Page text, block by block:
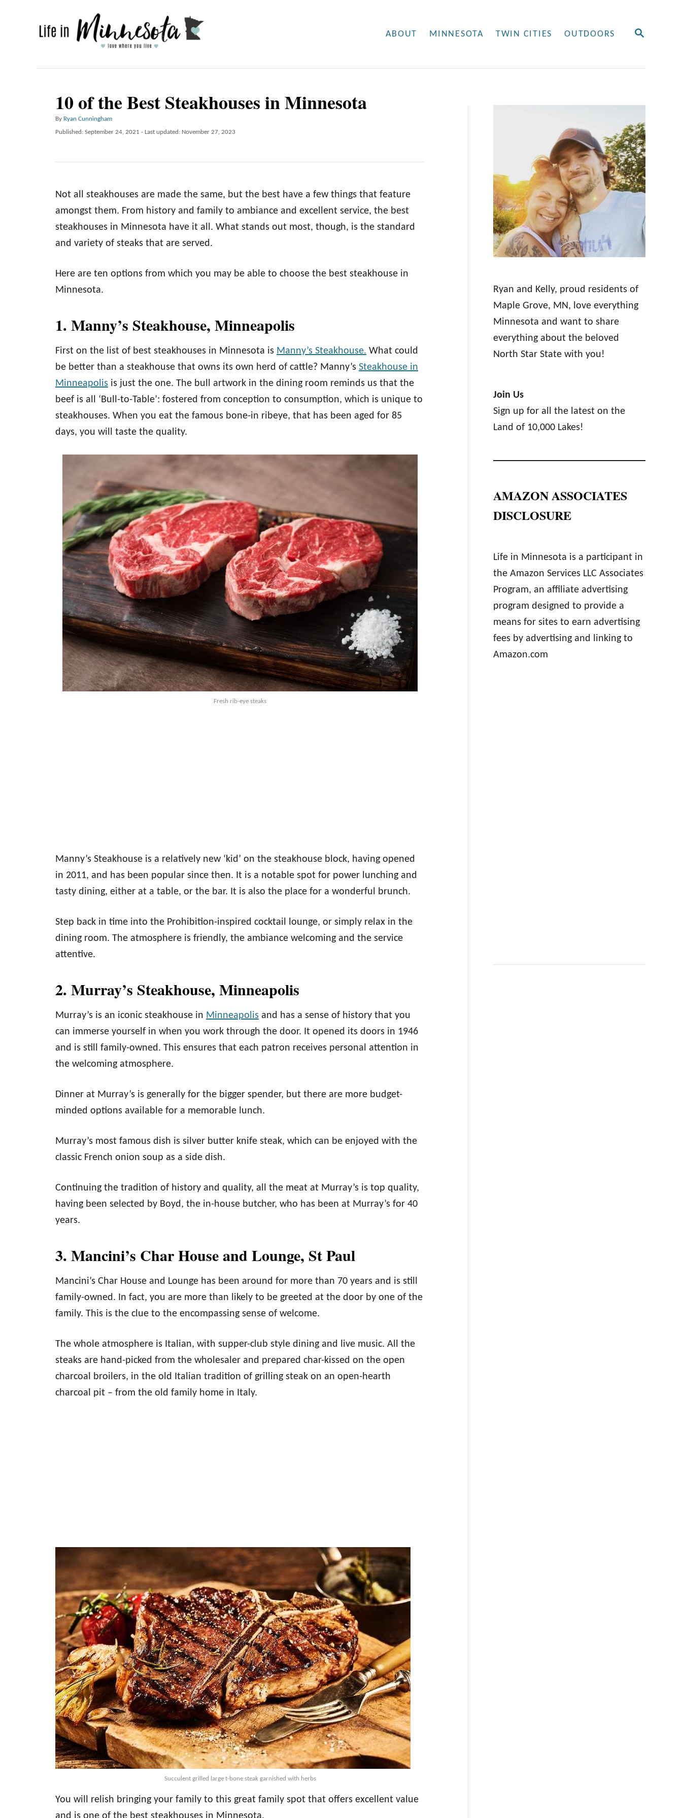
S
C
ABOUT MINNESOTA TWIN CITIES OUTDOORS
10 of the Best Steakhouses in Minnesota
By A
u
o
Ryan Cunningham
P
t
o
Published: September 24, 2021 - Last updated: November 27, 2023
Not all steakhouses are made the same, but the best have a few things that feature
amongst them. From history and family to ambiance and excellent service, the best
steakhouses in Minnesota have it all. What stands out most, though, is the standard
and variety of steaks that are served.
Here are ten options from which you may be able to choose the best steakhouse in
Minnesota.
1. Manny’s Steakhouse, Minneapolis
First on the list of best steakhouses in Minnesota is Manny’s Steakhouse. What could
be better than a steakhouse that owns its own herd of cattle? Manny’s Steakhouse in
Minneapolis is just the one. The bull artwork in the dining room reminds us that the
beef is all ‘Bull-to-Table’: fostered from conception to consumption, which is unique to
steakhouses. When you eat the famous bone-in ribeye, that has been aged for 85
days, you will taste the quality.
Fresh rib-eye steaks
Manny’s Steakhouse is a relatively new ‘kid’ on the steakhouse block, having opened
in 2011, and has been popular since then. It is a notable spot for power lunching and
tasty dining, either at a table, or the bar. It is also the place for a wonderful brunch.
Step back in time into the Prohibition-inspired cocktail lounge, or simply relax in the
dining room. The atmosphere is friendly, the ambiance welcoming and the service
attentive.
2. Murray’s Steakhouse, Minneapolis
Murray’s is an iconic steakhouse in Minneapolis and has a sense of history that you
can immerse yourself in when you work through the door. It opened its doors in 1946
and is still family-owned. This ensures that each patron receives personal attention in
the welcoming atmosphere.
Dinner at Murray’s is generally for the bigger spender, but there are more budget-
minded options available for a memorable lunch.
Murray’s most famous dish is silver butter knife steak, which can be enjoyed with the
classic French onion soup as a side dish.
Continuing the tradition of history and quality, all the meat at Murray’s is top quality,
having been selected by Boyd, the in-house butcher, who has been at Murray’s for 40
years.
3. Mancini’s Char House and Lounge, St Paul
Mancini’s Char House and Lounge has been around for more than 70 years and is still
family-owned. In fact, you are more than likely to be greeted at the door by one of the
family. This is the clue to the encompassing sense of welcome.
The whole atmosphere is Italian, with supper-club style dining and live music. All the
steaks are hand-picked from the wholesaler and prepared char-kissed on the open
charcoal broilers, in the old Italian tradition of grilling steak on an open-hearth
charcoal pit – from the old family home in Italy.
Succulent grilled large t-bone steak garnished with herbs
You will relish bringing your family to this great family spot that offers excellent value
and is one of the best steakhouses in Minnesota.
Ryan and Kelly, proud residents of
Maple Grove, MN, love everything
Minnesota and want to share
everything about the beloved
North Star State with you!
Join Us
Sign up for all the latest on the
Land of 10,000 Lakes!
AMAZON ASSOCIATES
DISCLOSURE
Life in Minnesota is a participant in
the Amazon Services LLC Associates
Program, an affiliate advertising
program designed to provide a
means for sites to earn advertising
fees by advertising and linking to
Amazon.com